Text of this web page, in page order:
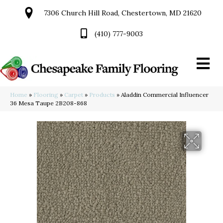
7306 Church Hill Road, Chestertown, MD 21620
(410) 777-9003
Home » Flooring » Carpet » Products » Aladdin Commercial Influencer
36 Mesa Taupe 2B208-868